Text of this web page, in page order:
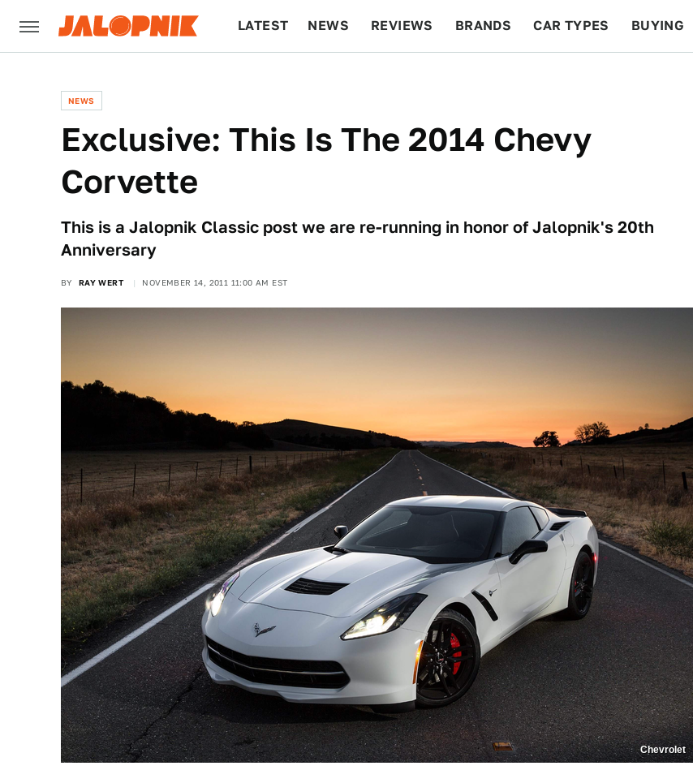
LATEST NEWS REVIEWS BRANDS CAR TYPES BUYING
NEWS
Exclusive: This Is The 2014 Chevy
Corvette
This is a Jalopnik Classic post we are re-running in honor of Jalopnik's 20th
Anniversary
BY RAY WERT NOVEMBER 14, 2011 11:00 AM EST
Chevrolet